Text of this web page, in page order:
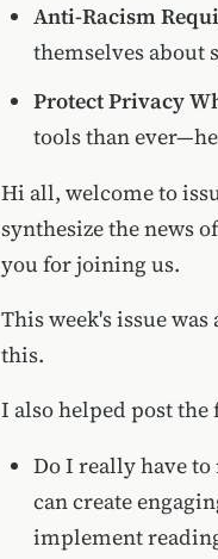
Anti-Racism
themselves about
Protect Privacy
tools than
Hi all, welcome to
synthesize the news
you for joining us.
This week's issue
this.
I also helped post
Do I really have to
can create
implement